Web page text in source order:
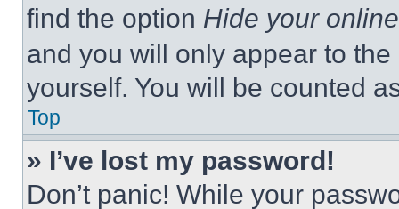
find the option Hide your
and you will only appear to
yourself. You will be counted
Top
» I’ve lost my password!
Don’t panic! While your